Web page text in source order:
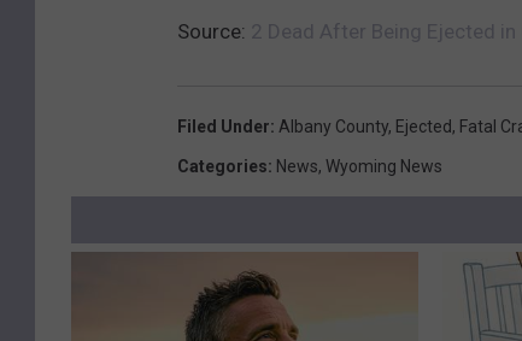
Source: 2 Dead After Being Ejected
Filed Under: Albany County, Ejected, Fatal
Categories: News, Wyoming News